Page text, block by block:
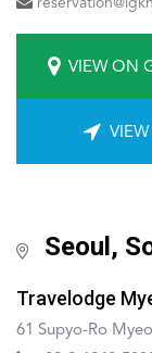
VIEW ON
Seoul,
Travelodge
61 Supyo-Ro